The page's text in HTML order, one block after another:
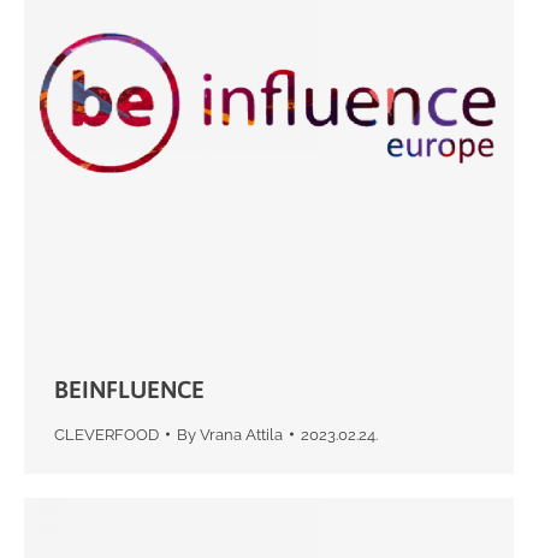
BEINFLUENCE
CLEVERFOOD By Vrana Attila 2023.02.24.